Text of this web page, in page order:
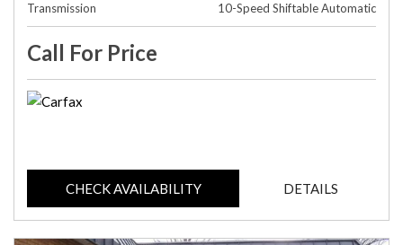
Transmission
10-Speed Shiftable Automatic
Call For Price
CHECK AVAILABILITY DETAILS